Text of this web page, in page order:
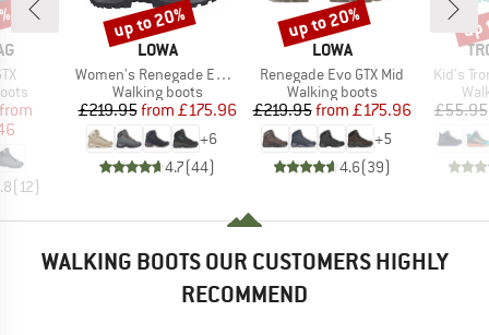
Price
from
(12)
BRAND
LOWA
Item(s)
Women's Renegade Evo GTX Mid
Product group
Walking boots
Price
£219.95 Reduced Price
from £175.96
+6
4.7(44)
Discount
up to 20%
BRAND
LOWA
Item(s)
Renegade Evo GTX Mid
Product group
Walking boots
Price
£219.95 Reduced Price
from £175.96
+5
4.6(39)
Discount
up to 20%
Item(s)
Kid's
£55.95
up
WALKING BOOTS OUR CUSTOMERS HIGHLY
RECOMMEND